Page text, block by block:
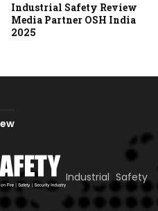
Industrial Safety Review
Media Partner OSH India
2025
Industrial Safety